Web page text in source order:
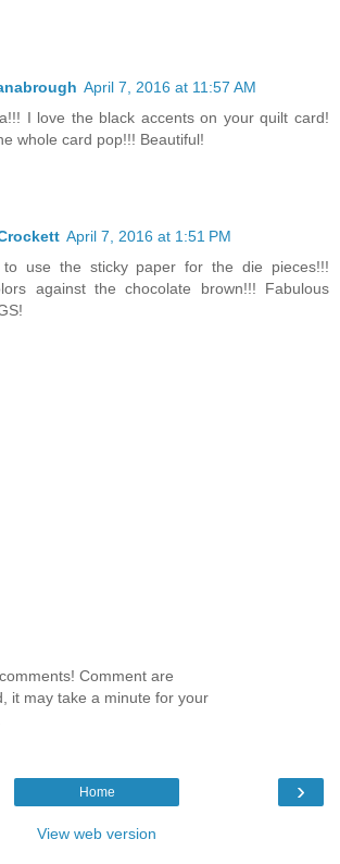
April 7, 2016 at 11:57 AM
I love the black accents on your quilt card!
whole card pop!!! Beautiful!
April 7, 2016 at 1:51 PM
to use the sticky paper for the die pieces!!!
against the chocolate brown!!! Fabulous
Comment are
it may take a minute for your
›
Home
View web version